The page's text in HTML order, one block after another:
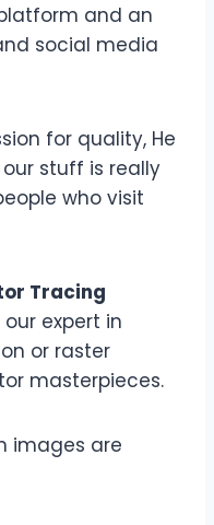
and an
social media
for quality, He
stuff is really
who visit
Tracing
our expert in
or raster
masterpieces.
images are